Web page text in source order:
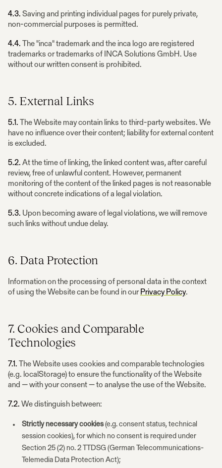
4.3. Saving and printing individual pages for purely private,
non-commercial purposes is permitted.
4.4. The "inca" trademark and the inca logo are registered
trademarks or trademarks of INCA Solutions GmbH. Use
without our written consent is prohibited.
5. External Links
5.1. The Website may contain links to third-party websites. We
have no influence over their content; liability for external content
is excluded.
5.2. At the time of linking, the linked content was, after careful
review, free of unlawful content. However, permanent
monitoring of the content of the linked pages is not reasonable
without concrete indications of a legal violation.
5.3. Upon becoming aware of legal violations, we will remove
such links without undue delay.
6. Data Protection
Information on the processing of personal data in the context
of using the Website can be found in our Privacy Policy.
7. Cookies and Comparable
Technologies
7.1. The Website uses cookies and comparable technologies
(e.g. localStorage) to ensure the functionality of the Website
and — with your consent — to analyse the use of the Website.
7.2. We distinguish between:
Strictly necessary cookies(e.g. consent status, technical
session cookies), for which no consent is required under
Section 25 (2) no. 2 TTDSG (German Telecommunications-
Telemedia Data Protection Act);